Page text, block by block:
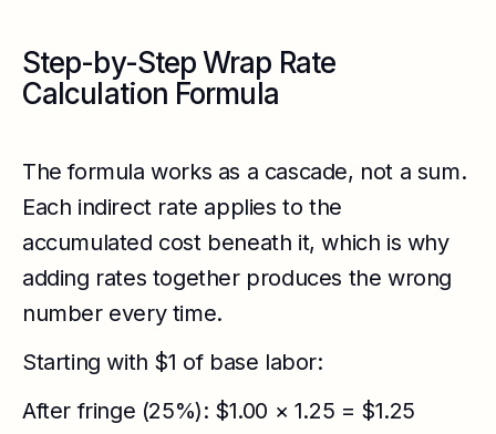
Step-by-Step Wrap Rate
Calculation Formula
The formula works as a cascade, not a sum.
Each indirect rate applies to the
accumulated cost beneath it, which is why
adding rates together produces the wrong
number every time.
Starting with $1 of base labor:
After fringe (25%): $1.00 × 1.25 = $1.25